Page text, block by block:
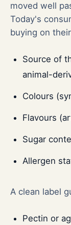
moved well
Today's
buying on
Source of
animal-
Colours
Flavours
Sugar
Allergen
A clean label
Pectin or